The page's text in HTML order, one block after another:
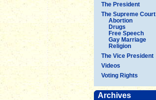
The President
The Supreme Court
Abortion
Drugs
Free Speech
Gay Marriage
Religion
The Vice President
Videos
Voting Rights
Archives